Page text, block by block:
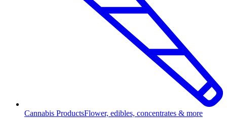
Cannabis ProductsFlower, edibles, concentrates & more